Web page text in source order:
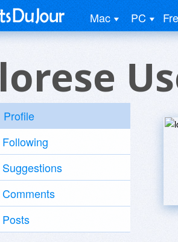
Mac PC
lorese
Profile
Following
Suggestions
Comments
Posts